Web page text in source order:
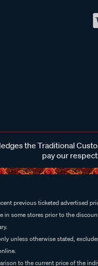
the Traditional
pay our
previous ticketed advertised
in some stores prior to the
unless otherwise stated,
to the current price of the